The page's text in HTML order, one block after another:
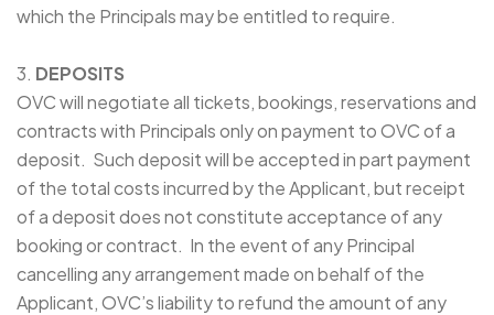
which the Principals may be entitled to require.
3. DEPOSITS
OVC will negotiate all tickets, bookings, reservations and
contracts with Principals only on payment to OVC of a
deposit. Such deposit will be accepted in part payment
of the total costs incurred by the Applicant, but receipt
of a deposit does not constitute acceptance of any
booking or contract. In the event of any Principal
cancelling any arrangement made on behalf of the
Applicant, OVC’s liability to refund the amount of any